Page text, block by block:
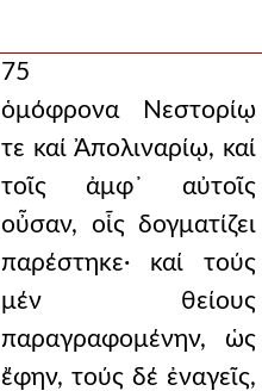
75
ὁμόφρονα Νεστορίῳ
τε καί Ἀπολιναρίῳ, καί
τοῖς ἀμφ᾿ αὐτοῖς
οὖσαν, οἷς δογματίζει
παρέστηκε· καί τούς
μέν θείους
παραγραφομένην, ὡς
ἔφην, τούς δέ ἐναγεῖς,